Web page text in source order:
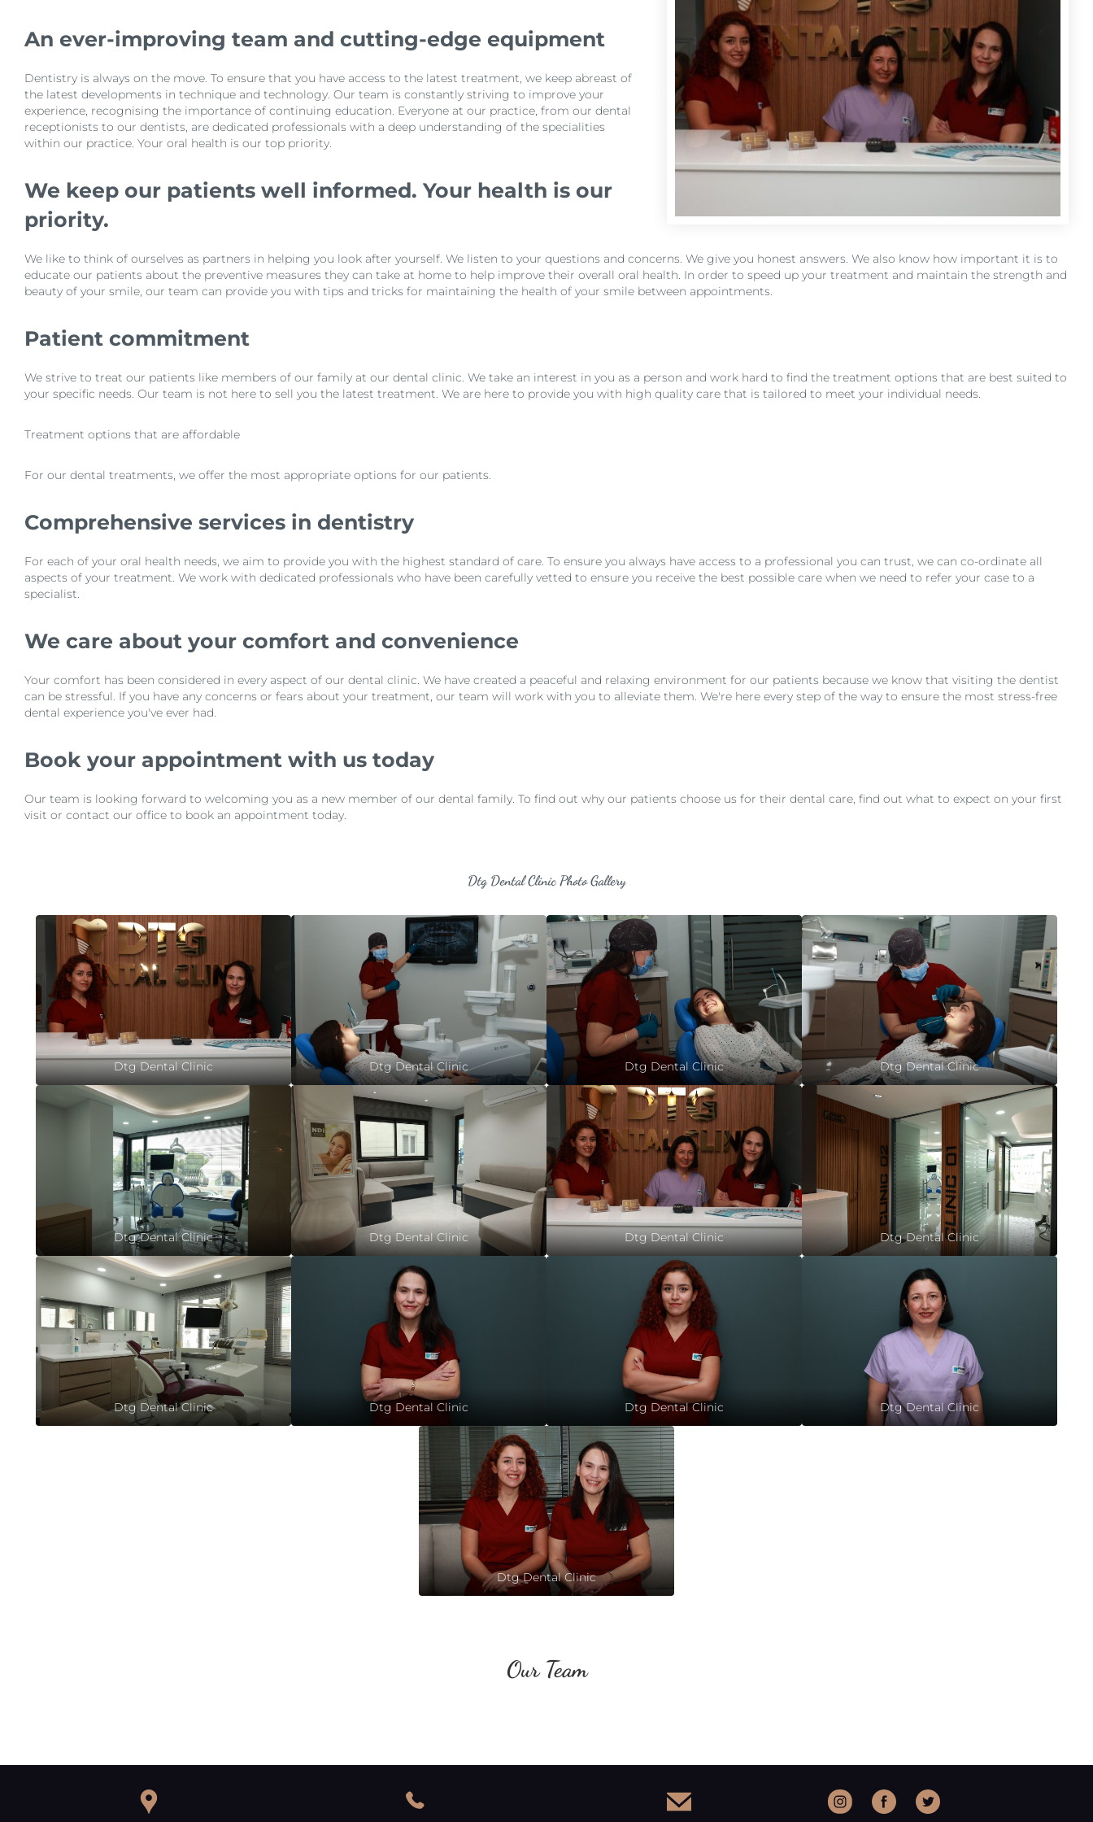
An ever-improving team and cutting-edge equipment
Dentistry is always on the move. To ensure that you have access to the latest treatment, we keep abreast of
the latest developments in technique and technology. Our team is constantly striving to improve your
experience, recognising the importance of continuing education. Everyone at our practice, from our dental
receptionists to our dentists, are dedicated professionals with a deep understanding of the specialities
within our practice. Your oral health is our top priority.
We keep our patients well informed. Your health is our
priority.
We like to think of ourselves as partners in helping you look after yourself. We listen to your questions and concerns. We give you honest answers. We also know how important it is to
educate our patients about the preventive measures they can take at home to help improve their overall oral health. In order to speed up your treatment and maintain the strength and
beauty of your smile, our team can provide you with tips and tricks for maintaining the health of your smile between appointments.
Patient commitment
We strive to treat our patients like members of our family at our dental clinic. We take an interest in you as a person and work hard to find the treatment options that are best suited to
your specific needs. Our team is not here to sell you the latest treatment. We are here to provide you with high quality care that is tailored to meet your individual needs.
Treatment options that are affordable
For our dental treatments, we offer the most appropriate options for our patients.
Comprehensive services in dentistry
For each of your oral health needs, we aim to provide you with the highest standard of care. To ensure you always have access to a professional you can trust, we can co-ordinate all
aspects of your treatment. We work with dedicated professionals who have been carefully vetted to ensure you receive the best possible care when we need to refer your case to a
specialist.
We care about your comfort and convenience
Your comfort has been considered in every aspect of our dental clinic. We have created a peaceful and relaxing environment for our patients because we know that visiting the dentist
can be stressful. If you have any concerns or fears about your treatment, our team will work with you to alleviate them. We're here every step of the way to ensure the most stress-free
dental experience you've ever had.
Book your appointment with us today
Our team is looking forward to welcoming you as a new member of our dental family. To find out why our patients choose us for their dental care, find out what to expect on your first
visit or contact our office to book an appointment today.
Dtg Dental Clinic Photo Gallery
Dtg Dental Clinic Dtg Dental Clinic Dtg Dental Clinic Dtg Dental Clinic
Dtg Dental Clinic Dtg Dental Clinic Dtg Dental Clinic Dtg Dental Clinic
Dtg Dental Clinic Dtg Dental Clinic Dtg Dental Clinic Dtg Dental Clinic
Dtg Dental Clinic
Our Team